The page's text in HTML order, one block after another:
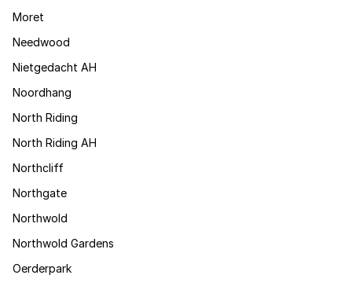
Moret
Needwood
Nietgedacht AH
Noordhang
North Riding
North Riding AH
Northcliff
Northgate
Northwold
Northwold Gardens
Oerderpark